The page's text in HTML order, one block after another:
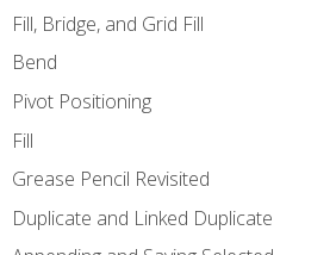
Fill, Bridge, and Grid Fill
Bend
Pivot Positioning
Fill
Grease Pencil Revisited
Duplicate and Linked Duplicate